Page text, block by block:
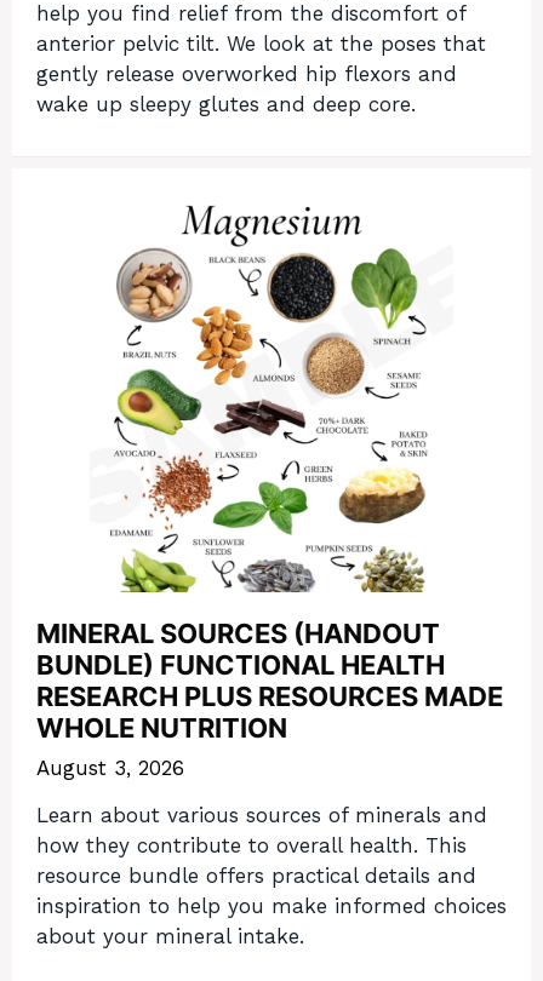
help you find relief from the discomfort of
anterior pelvic tilt. We look at the poses that
gently release overworked hip flexors and
wake up sleepy glutes and deep core.
MINERAL SOURCES (HANDOUT
BUNDLE) FUNCTIONAL HEALTH
RESEARCH PLUS RESOURCES MADE
WHOLE NUTRITION
August 3, 2026
Learn about various sources of minerals and
how they contribute to overall health. This
resource bundle offers practical details and
inspiration to help you make informed choices
about your mineral intake.